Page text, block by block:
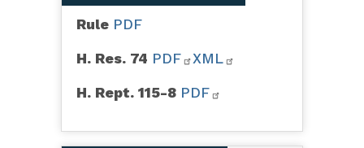
Rule PDF
H. Res. 74 PDF XML
H. Rept. 115-8 PDF